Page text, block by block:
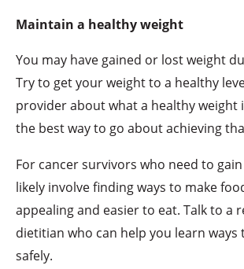
Maintain a healthy weight
You may have gained or lost weight
Try to get your weight to a healthy
provider about what a healthy weight
the best way to go about achieving
For cancer survivors who need to
likely involve finding ways to make
appealing and easier to eat. Talk to a
dietitian who can help you learn ways
safely.